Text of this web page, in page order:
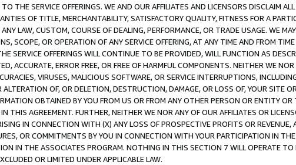
THE SERVICE OFFERINGS. WE AND OUR AFFILIATES AND LICENSORS DISCLAIM
OF TITLE, MERCHANTABILITY, SATISFACTORY QUALITY, FITNESS FOR A
LAW, CUSTOM, COURSE OF DEALING, PERFORMANCE, OR TRADE USAGE. WE
SCOPE, OR OPERATION OF ANY SERVICE OFFERING, AT ANY TIME AND FROM
SERVICE OFFERINGS WILL CONTINUE TO BE PROVIDED, WILL FUNCTION AS
ACCURATE, ERROR FREE, OR FREE OF HARMFUL COMPONENTS. NEITHER WE
VIRUSES, MALICIOUS SOFTWARE, OR SERVICE INTERRUPTIONS,
OF, OR DELETION, DESTRUCTION, DAMAGE, OR LOSS OF, YOUR SITE
OBTAINED BY YOU FROM US OR FROM ANY OTHER PERSON OR ENTITY
THIS AGREEMENT. FURTHER, NEITHER WE NOR ANY OF OUR AFFILIATES OR
IN CONNECTION WITH (X) ANY LOSS OF PROSPECTIVE PROFITS OR REVENUE,
OR COMMITMENTS BY YOU IN CONNECTION WITH YOUR PARTICIPATION IN
IN THE ASSOCIATES PROGRAM. NOTHING IN THIS SECTION 7 WILL OPERATE TO
OR LIMITED UNDER APPLICABLE LAW.